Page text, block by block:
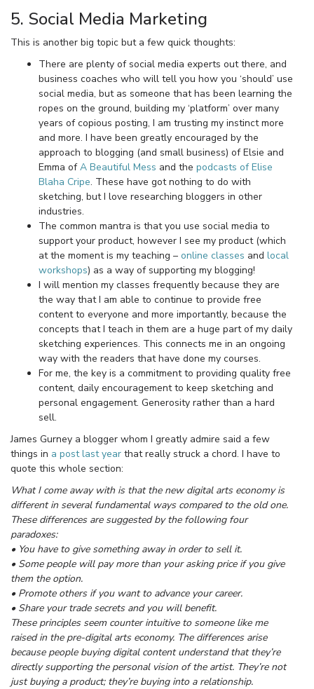
5. Social Media Marketing
This is another big topic but a few quick thoughts:
There are plenty of social media experts out there, and
business coaches who will tell you how you ‘should’ use
social media, but as someone that has been learning the
ropes on the ground, building my ‘platform’ over many
years of copious posting, I am trusting my instinct more
and more. I have been greatly encouraged by the
approach to blogging (and small business) of Elsie and
Emma ofA Beautiful Mess and the podcasts of Elise
Blaha Cripe. These have got nothing to do with
sketching, but I love researching bloggers in other
industries.
The common mantra is that you use social media to
support your product, however I see my product (which
at the moment is my teaching – online classes and local
workshops) as a way of supporting my blogging!
I will mention my classes frequently because they are
the way that I am able to continue to provide free
content to everyone and more importantly, because the
concepts that I teach in them are a huge part of my daily
sketching experiences. This connects me in an ongoing
way with the readers that have done my courses.
For me, the key is a commitment to providing quality free
content, daily encouragement to keep sketching and
personal engagement. Generosity rather than a hard
sell.
James Gurney a blogger whom I greatly admire said a few
things in a post last year that really struck a chord. I have to
quote this whole section:
What I come away with is that the new digital arts economy is
different in several fundamental ways compared to the old one.
These differences are suggested by the following four
paradoxes:
• You have to give something away in order to sell it.
• Some people will pay more than your asking price if you give
them the option.
• Promote others if you want to advance your career.
• Share your trade secrets and you will benefit.
These principles seem counter intuitive to someone like me
raised in the pre-digital arts economy. The differences arise
because people buying digital content understand that they’re
directly supporting the personal vision of the artist. They’re not
just buying a product; they’re buying into a relationship.